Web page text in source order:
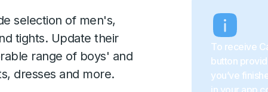
selection of men's,
tights. Update their
range of boys' and
dresses and more.
To receive
button
you’ve
in your app